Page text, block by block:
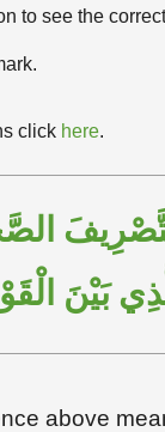
to see the
click here.
بَيْنَ
above